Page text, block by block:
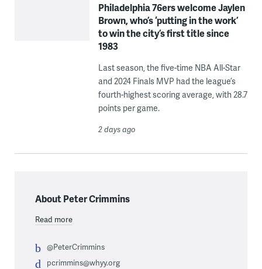
Philadelphia 76ers welcome Jaylen
Brown, who’s ‘putting in the work’
to win the city’s first title since
1983
Last season, the five-time NBA All-Star
and 2024 Finals MVP had the league’s
fourth-highest scoring average, with 28.7
points per game.
2 days ago
About Peter Crimmins
Read more
@PeterCrimmins
pcrimmins@whyy.org